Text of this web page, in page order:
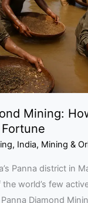
Mining:
, India, Mining &
Panna district in
world’s few
Diamond